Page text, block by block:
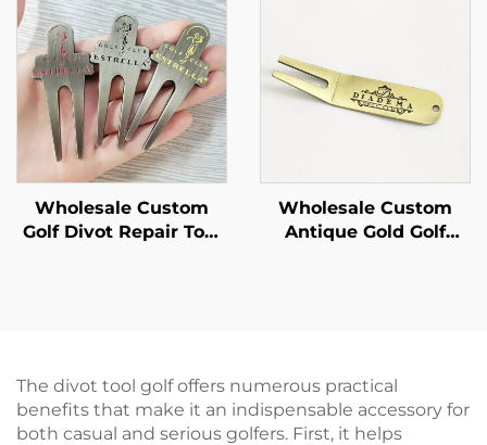
Wholesale Custom
Golf Divot Repair Tool
Wholesale Custom
Antique Gold Golf
The divot tool golf offers numerous practical
benefits that make it an indispensable accessory for
both casual and serious golfers. First, it helps